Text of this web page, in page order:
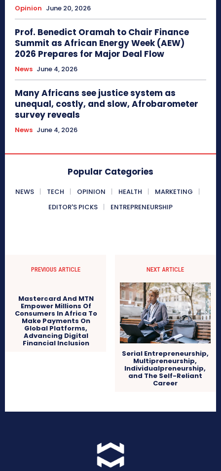
Opinion June 20, 2026
Prof. Benedict Oramah to Chair Finance
Summit as African Energy Week (AEW)
2026 Prepares for Major Deal Flow
News June 4, 2026
Many Africans see justice system as
unequal, costly, and slow, Afrobarometer
survey reveals
News June 4, 2026
Popular Categories
NEWS TECH OPINION HEALTH
MARKETING
EDITOR'S PICKS
ENTREPRENEURSHIP
PREVIOUS ARTICLE
Mastercard And MTN
Empower Millions Of
Consumers In Africa To
Make Payments On
Global Platforms,
Advancing Digital
Financial Inclusion
NEXT ARTICLE
Serial Entrepreneurship,
Multipreneurship,
Individualpreneurship,
and The Self-Reliant
Career